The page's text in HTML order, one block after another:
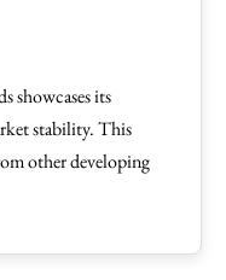
showcases its
stability. This
other developing